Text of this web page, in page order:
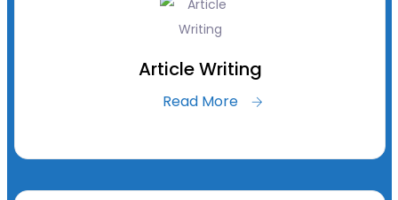
Article Writing
Read More